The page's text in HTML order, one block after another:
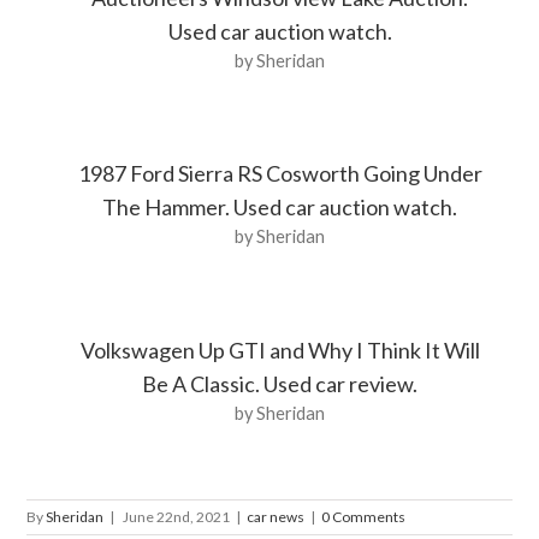
Used car auction watch.
by Sheridan
1987 Ford Sierra RS Cosworth Going Under
The Hammer. Used car auction watch.
by Sheridan
Volkswagen Up GTI and Why I Think It Will
Be A Classic. Used car review.
by Sheridan
BySheridan | June 22nd, 2021 | car news | 0 Comments